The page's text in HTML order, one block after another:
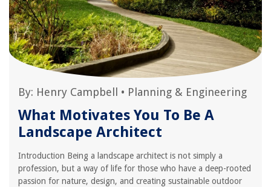
By: Henry Campbell • Planning & Engineering
What Motivates You To Be A
Landscape Architect
Introduction Being a landscape architect is not simply a
profession, but a way of life for those who have a deep-rooted
passion for nature, design, and creating sustainable outdoor